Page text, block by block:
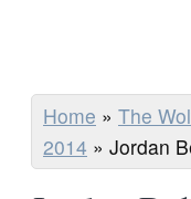
Home » The
2014 » Jordan